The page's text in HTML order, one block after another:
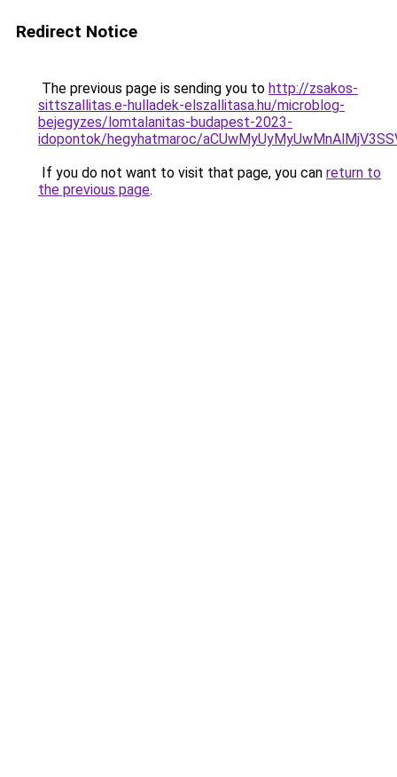
Redirect Notice
The previous page is sending you to http://zsakos-
sittszallitas.e-hulladek-elszallitasa.hu/microblog-
bejegyzes/lomtalanitas-budapest-2023-
idopontok/hegyhatmaroc/
If you do not want to visit that page, you can return to
the previous page.